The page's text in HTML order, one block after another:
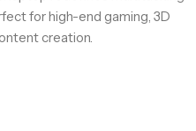
for high-end gaming, 3D
creation.